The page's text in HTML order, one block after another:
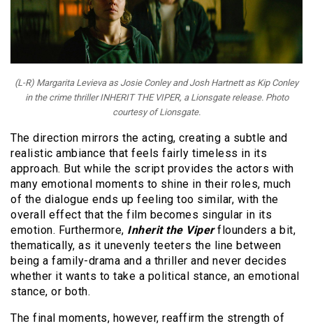
(L-R) Margarita Levieva as Josie Conley and Josh Hartnett as Kip Conley
in the crime thriller INHERIT THE VIPER, a Lionsgate release. Photo
courtesy of Lionsgate.
The direction mirrors the acting, creating a subtle and
realistic ambiance that feels fairly timeless in its
approach. But while the script provides the actors with
many emotional moments to shine in their roles, much
of the dialogue ends up feeling too similar, with the
overall effect that the film becomes singular in its
emotion. Furthermore, Inherit the Viperflounders a bit,
thematically, as it unevenly teeters the line between
being a family-drama and a thriller and never decides
whether it wants to take a political stance, an emotional
stance, or both.
The final moments, however, reaffirm the strength of